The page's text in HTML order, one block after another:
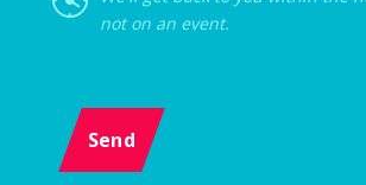
not on an event.
Send